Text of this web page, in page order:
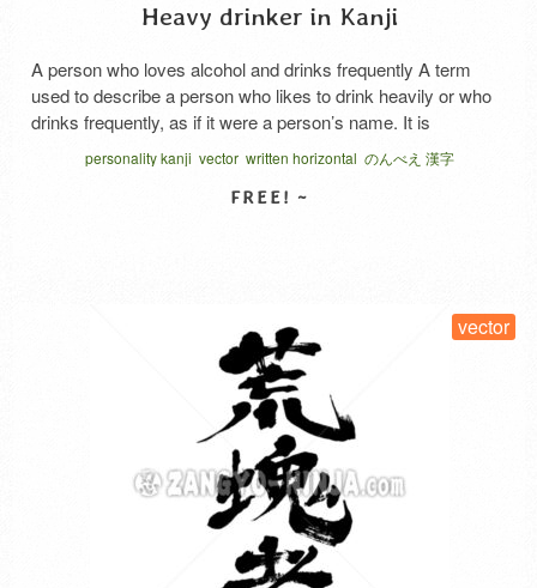
Heavy drinker in Kanji
A person who loves alcohol and drinks frequently A term
used to describe a person who likes to drink heavily or who
drinks frequently, as if it were a person’s name. It is
important to understand that this word is not a compliment,
as it also carries the image of a person who drinks …
personality kanji vector written horizontal のんべえ 漢字
vector